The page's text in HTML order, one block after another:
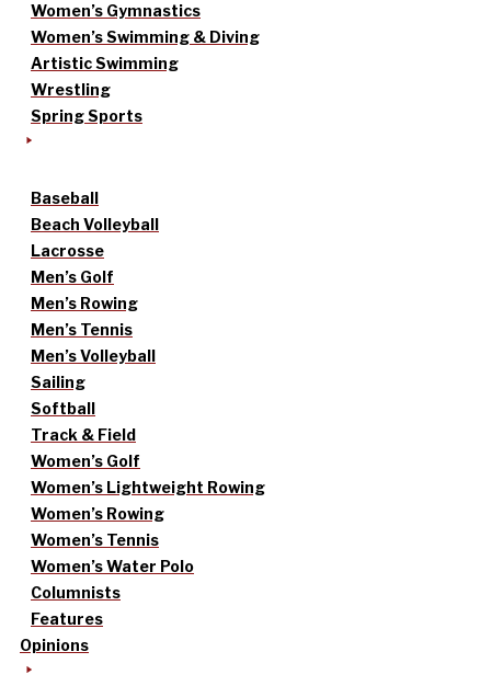
Women’s Gymnastics
Women’s Swimming & Diving
Artistic Swimming
Wrestling
Spring Sports
Baseball
Beach Volleyball
Lacrosse
Men’s Golf
Men’s Rowing
Men’s Tennis
Men’s Volleyball
Sailing
Softball
Track & Field
Women’s Golf
Women’s Lightweight Rowing
Women’s Rowing
Women’s Tennis
Women’s Water Polo
Columnists
Features
Opinions